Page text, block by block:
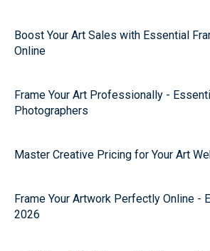
Boost Your Art Sales with Essential
Online
Frame Your Art Professionally -
Photographers
Master Creative Pricing for Your Art
Frame Your Artwork Perfectly Online -
2026